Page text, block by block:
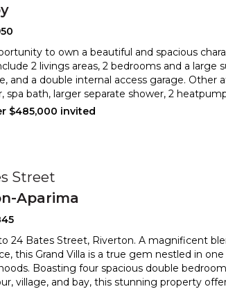
to own a beautiful and spacious
2 livings areas, 2 bedrooms and a large
and a double internal access garage. Other
spa bath, larger separate shower, 2
$485,000 invited
Street
Aparima
24 Bates Street, Riverton. A magnificent
this Grand Villa is a true gem nestled in
Boasting four spacious double
village, and bay, this stunning property